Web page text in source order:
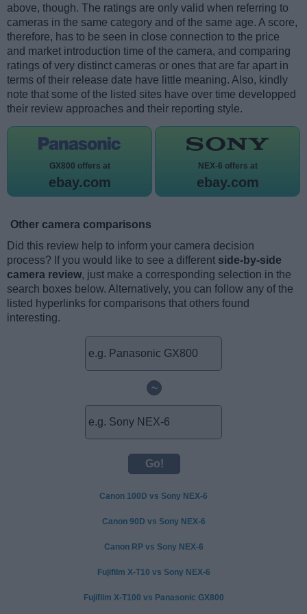
above, though. The ratings are only valid when referring to
cameras in the same category and of the same age. A score,
therefore, has to be seen in close connection to the price
and market introduction time of the camera, and comparing
ratings of very distinct cameras or ones that are far apart in
terms of their release date have little meaning. Also, kindly
note that some of the listed sites have over time developped
their review approaches and their reporting style.
GX800 offers at
ebay.com
NEX-6 offers at
ebay.com
Other camera comparisons
Did this review help to inform your camera decision
process? If you would like to see a different side-by-side
camera review, just make a corresponding selection in the
search boxes below. Alternatively, you can follow any of the
listed hyperlinks for comparisons that others found
interesting.
~
Canon 100D vs Sony NEX-6
Canon 90D vs Sony NEX-6
Canon RP vs Sony NEX-6
Fujifilm X-T10 vs Sony NEX-6
Fujifilm X-T100 vs Panasonic GX800